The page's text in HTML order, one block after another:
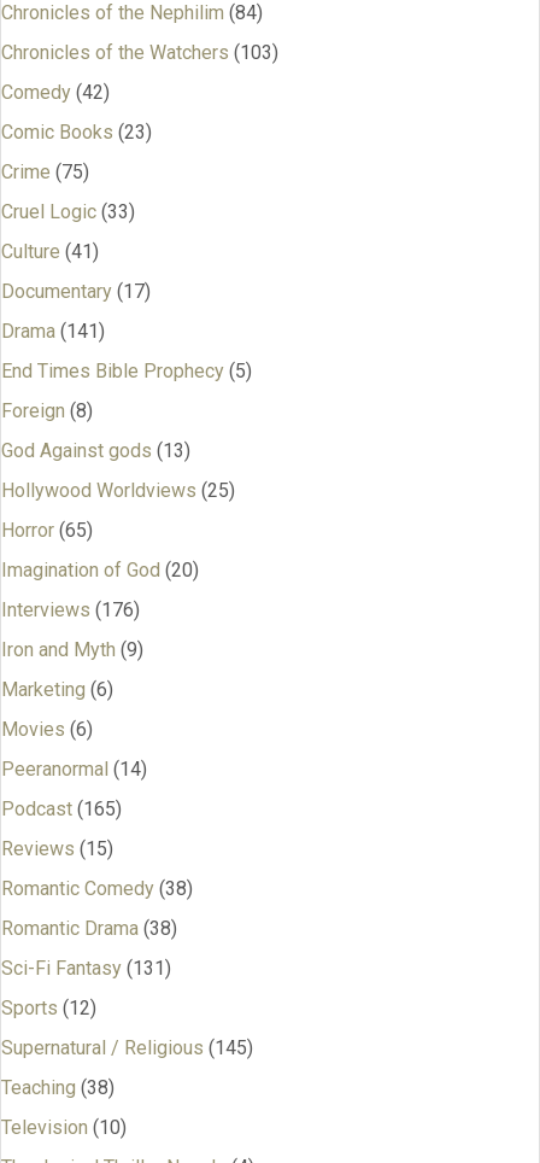
Chronicles of the Nephilim (84)
Chronicles of the Watchers (103)
Comedy (42)
Comic Books (23)
Crime (75)
Cruel Logic (33)
Culture (41)
Documentary (17)
Drama (141)
End Times Bible Prophecy (5)
Foreign (8)
God Against gods (13)
Hollywood Worldviews (25)
Horror (65)
Imagination of God (20)
Interviews (176)
Iron and Myth (9)
Marketing (6)
Movies (6)
Peeranormal (14)
Podcast (165)
Reviews (15)
Romantic Comedy (38)
Romantic Drama (38)
Sci-Fi Fantasy (131)
Sports (12)
Supernatural / Religious (145)
Teaching (38)
Television (10)